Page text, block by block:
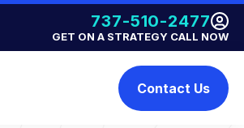
737-510-2477
GET ON A STRATEGY CALL NOW
Contact Us